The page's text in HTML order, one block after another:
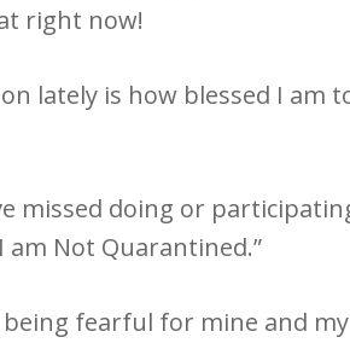
right now!
lately is how blessed I am
missed doing or
am Not Quarantined.”
fearful for mine and my